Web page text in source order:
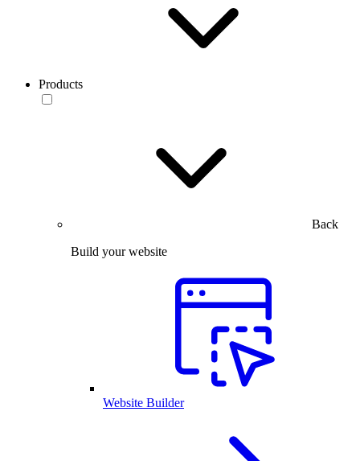
Products
Back
Build your website
Website Builder